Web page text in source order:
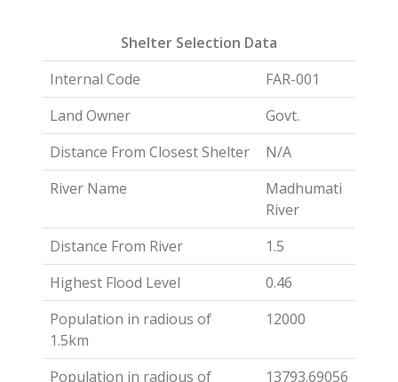
Shelter Selection Data
Internal Code
FAR-001
Land Owner
Govt.
Distance From Closest Shelter
N/A
River Name
Madhumati
River
Distance From River
1.5
Highest Flood Level
0.46
Population in radious of
1.5km
12000
Population in radious of
13793.69056